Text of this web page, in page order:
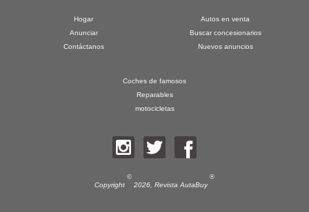
Hogar
Anunciar
Contáctanos
Autos en venta
Buscar concesionarios
Nuevos anuncios
Coches de famosos
Reparables
motocicletas
Copyright
©
2026, Revista AutaBuy
®